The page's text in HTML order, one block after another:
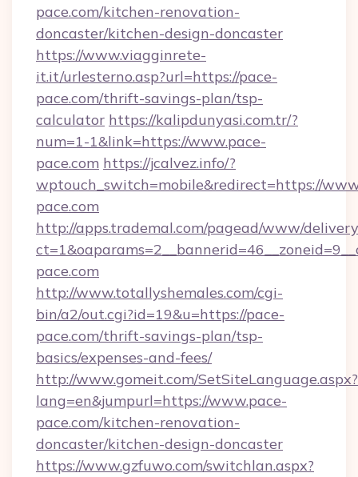
pace.com/kitchen-renovation-
doncaster/kitchen-design-doncaster
https://www.viagginrete-
it.it/urlesterno.asp?url=https://pace-
pace.com/thrift-savings-plan/tsp-
calculator https://kalipdunyasi.com.tr/?
num=1-1&link=https://www.pace-
pace.com https://jcalvez.info/?
wptouch_switch=mobile&redirect=https://
pace.com
http://apps.trademal.com/pagead/www/
pace.com
http://www.totallyshemales.com/cgi-
bin/a2/out.cgi?id=19&u=https://pace-
pace.com/thrift-savings-plan/tsp-
basics/expenses-and-fees/
http://www.gomeit.com/SetSiteLanguage.aspx?
lang=en&jumpurl=https://www.pace-
pace.com/kitchen-renovation-
doncaster/kitchen-design-doncaster
https://www.gzfuwo.com/switchlan.aspx?